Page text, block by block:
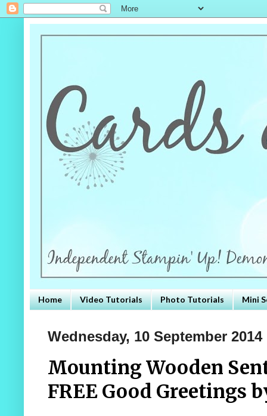
Home Video Tutorials Photo Tutorials Mini
Wednesday, 10 September 2014
Mounting Wooden
FREE Good Greetings